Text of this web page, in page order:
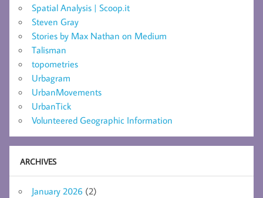
Spatial Analysis | Scoop.it
Steven Gray
Stories by Max Nathan on Medium
Talisman
topometries
Urbagram
UrbanMovements
UrbanTick
Volunteered Geographic Information
ARCHIVES
January 2026 (2)